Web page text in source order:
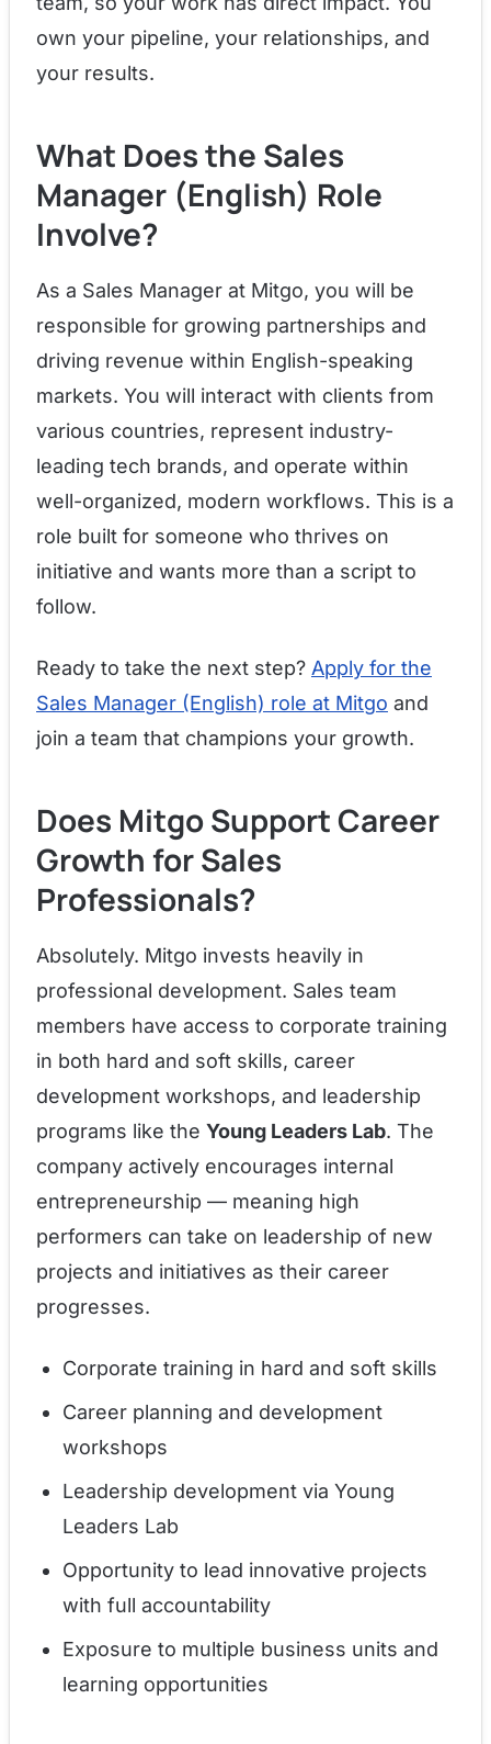
own your pipeline, your relationships, and
your results.
What Does the Sales
Manager (English) Role
Involve?
As a Sales Manager at Mitgo, you will be
responsible for growing partnerships and
driving revenue within English-speaking
markets. You will interact with clients from
various countries, represent industry-
leading tech brands, and operate within
well-organized, modern workflows. This is a
role built for someone who thrives on
initiative and wants more than a script to
follow.
Ready to take the next step? Apply for the
Sales Manager (English) role at Mitgo and
join a team that champions your growth.
Does Mitgo Support Career
Growth for Sales
Professionals?
Absolutely. Mitgo invests heavily in
professional development. Sales team
members have access to corporate training
in both hard and soft skills, career
development workshops, and leadership
programs like the Young Leaders Lab. The
company actively encourages internal
entrepreneurship — meaning high
performers can take on leadership of new
projects and initiatives as their career
progresses.
Corporate training in hard and soft skills
Career planning and development
workshops
Leadership development via Young
Leaders Lab
Opportunity to lead innovative projects
with full accountability
Exposure to multiple business units and
learning opportunities